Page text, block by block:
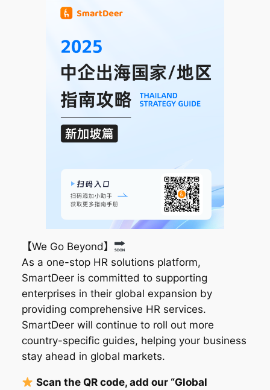
【We Go Beyond】
As a one-stop HR solutions platform,
SmartDeer is committed to supporting
enterprises in their global expansion by
providing comprehensive HR services.
SmartDeer will continue to roll out more
country-specific guides, helping your business
stay ahead in global markets.
Scan the QR code, add our “Global